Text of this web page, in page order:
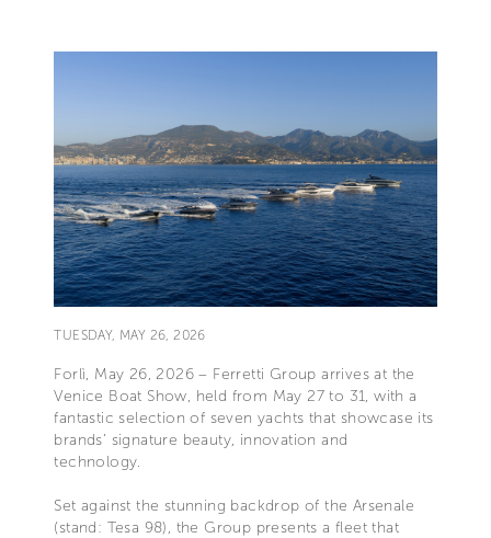
TUESDAY, MAY 26, 2026
Forlì, May 26, 2026 – Ferretti Group arrives at the
Venice Boat Show, held from May 27 to 31, with a
fantastic selection of seven yachts that showcase its
brands’ signature beauty, innovation and
technology.
Set against the stunning backdrop of the Arsenale
(stand: Tesa 98), the Group presents a fleet that